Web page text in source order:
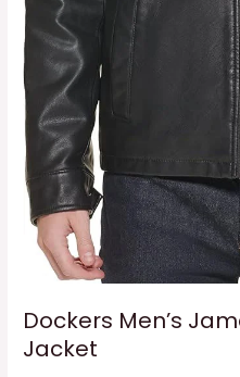
Dockers Men’s
Jacket